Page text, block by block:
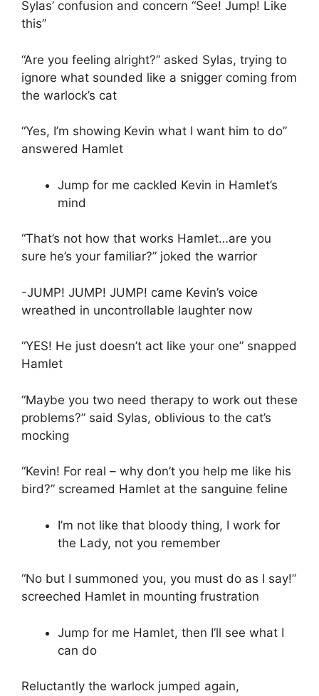
Sylas’ confusion and concern “See! Jump! Like
this”
“Are you feeling alright?” asked Sylas, trying to
ignore what sounded like a snigger coming from
the warlock’s cat
“Yes, I’m showing Kevin what I want him to do”
answered Hamlet
Jump for me cackled Kevin in Hamlet’s
mind
“That’s not how that works Hamlet…are you
sure he’s your familiar?” joked the warrior
-JUMP! JUMP! JUMP! came Kevin’s voice
wreathed in uncontrollable laughter now
“YES! He just doesn’t act like your one” snapped
Hamlet
“Maybe you two need therapy to work out these
problems?” said Sylas, oblivious to the cat’s
mocking
“Kevin! For real – why don’t you help me like his
bird?” screamed Hamlet at the sanguine feline
I’m not like that bloody thing, I work for
the Lady, not you remember
“No but I summoned you, you must do as I say!”
screeched Hamlet in mounting frustration
Jump for me Hamlet, then I’ll see what I
can do
Reluctantly the warlock jumped again,